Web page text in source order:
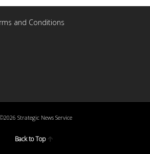
and Conditions
Strategic News Service
Back to Top